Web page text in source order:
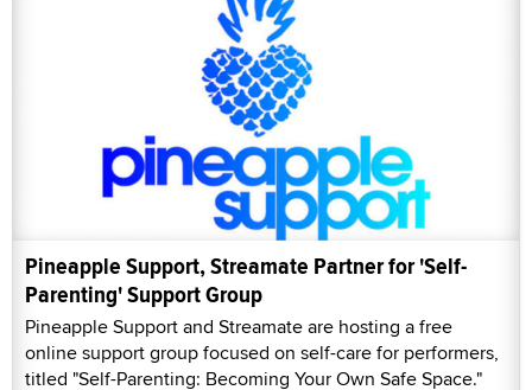
Pineapple Support, Streamate Partner for 'Self-
Parenting' Support Group
Pineapple Support and Streamate are hosting a free
online support group focused on self-care for performers,
titled "Self-Parenting: Becoming Your Own Safe Space."